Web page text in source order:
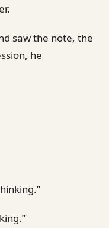
saw the note, the
he